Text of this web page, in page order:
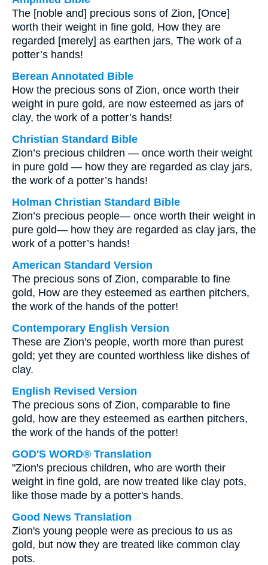
The [noble and] precious sons of Zion, [Once]
worth their weight in fine gold, How they are
regarded [merely] as earthen jars, The work of a
potter’s hands!
Berean Annotated Bible
How the precious sons of Zion, once worth their
weight in pure gold, are now esteemed as jars of
clay, the work of a potter’s hands!
Christian Standard Bible
Zion’s precious children — once worth their weight
in pure gold — how they are regarded as clay jars,
the work of a potter’s hands!
Holman Christian Standard Bible
Zion’s precious people— once worth their weight in
pure gold— how they are regarded as clay jars, the
work of a potter’s hands!
American Standard Version
The precious sons of Zion, comparable to fine
gold, How are they esteemed as earthen pitchers,
the work of the hands of the potter!
Contemporary English Version
These are Zion's people, worth more than purest
gold; yet they are counted worthless like dishes of
clay.
English Revised Version
The precious sons of Zion, comparable to fine
gold, how are they esteemed as earthen pitchers,
the work of the hands of the potter!
GOD'S WORD® Translation
"Zion's precious children, who are worth their
weight in fine gold, are now treated like clay pots,
like those made by a potter's hands.
Good News Translation
Zion's young people were as precious to us as
gold, but now they are treated like common clay
pots.